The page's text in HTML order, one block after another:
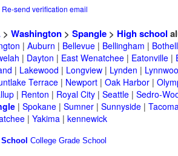
Re-send verification email
> Washington> Spangle> High school
| Auburn | Bellevue| Bellingham | Bothell
| Dayton | East Wenatchee| Eatonville|
| Lakewood | Longview| Lynden |
Terrace| Newport| Oak Harbor|
| Renton | Royal City| Seattle| Sedro-
| Spokane| Sumner| Sunnyside|
| Yakima| kennewick
College Grade School